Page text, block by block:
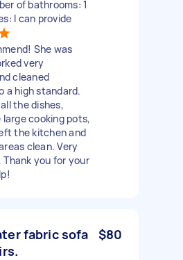
of bathrooms: 1
I can provide
She was
very
cleaned
a high standard.
the dishes,
cooking pots,
the kitchen and
clean. Very
Thank you for your
fabric sofa
$80